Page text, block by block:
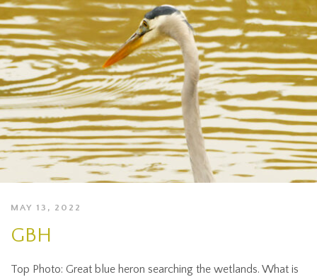
MAY 13, 2022
GBH
Top Photo: Great blue heron searching the wetlands. What is